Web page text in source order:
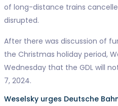
of long-distance trains
disrupted.
After there was discussion of
the Christmas holiday period,
Wednesday that the GDL will
7, 2024.
Weselsky urges Deutsche